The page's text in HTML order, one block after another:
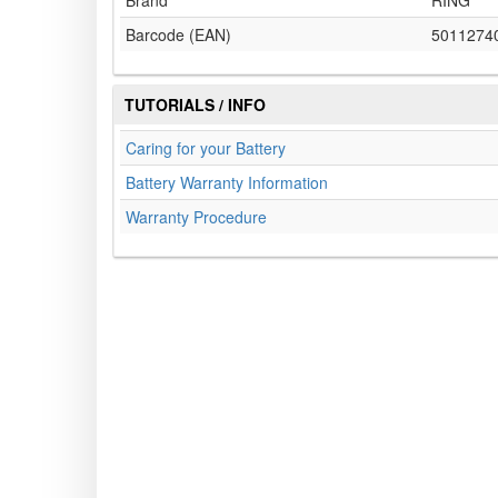
Barcode (EAN)
TUTORIALS / INFO
Caring for your Battery
Battery Warranty Information
Warranty Procedure